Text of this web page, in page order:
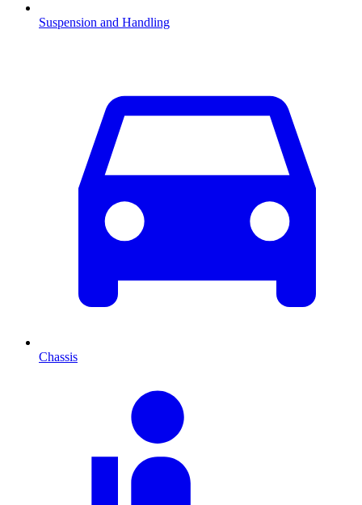
Suspension and Handling
Chassis